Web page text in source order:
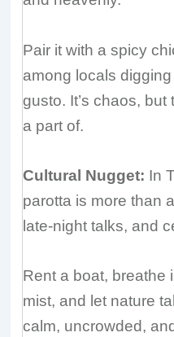
Pair it with a spicy
among locals
gusto. It’s chaos,
a part of.
Cultural Nugget: In
parotta is more than
late-night talks, and
Rent a boat, breathe
mist, and let nature
calm, uncrowded,